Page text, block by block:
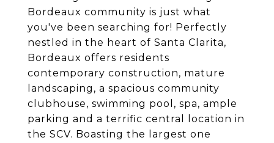
Bordeaux community is just what
you've been searching for! Perfectly
nestled in the heart of Santa Clarita,
Bordeaux offers residents
contemporary construction, mature
landscaping, a spacious community
clubhouse, swimming pool, spa, ample
parking and a terrific central location in
the SCV. Boasting the largest one